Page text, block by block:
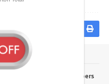
RSK Papers